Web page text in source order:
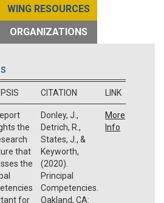
WING RESOURCES
ORGANIZATIONS
CITATION LINK
the
that
the
for
Donley, J.,
Detrich, R.,
States, J., &
Keyworth,
(2020).
Principal
Competencies.
Oakland, CA:
More
Info